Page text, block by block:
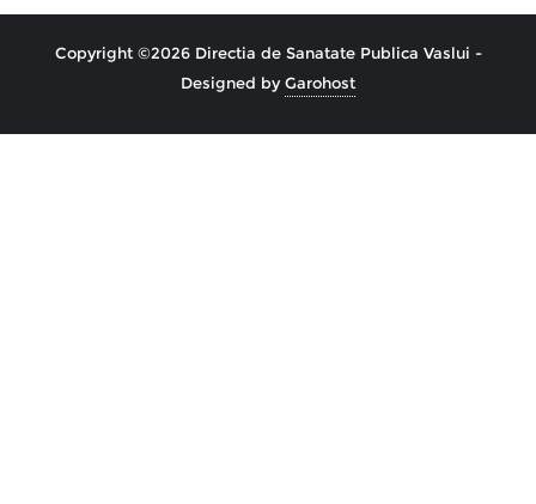
Copyright ©2026 Directia de Sanatate Publica Vaslui -
Designed byGarohost